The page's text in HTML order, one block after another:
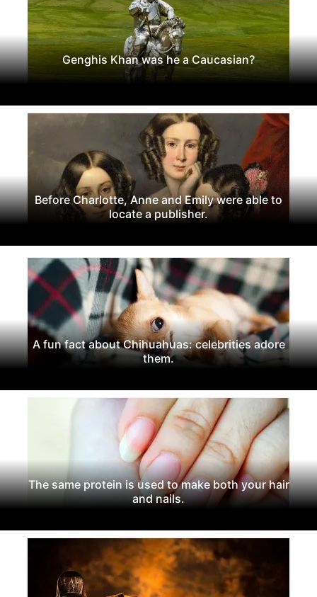
Genghis Khan was he a Caucasian?
Before Charlotte, Anne and Emily were able to
locate a publisher.
A fun fact about Chihuahuas: celebrities adore
them.
The same protein is used to make both your hair
and nails.